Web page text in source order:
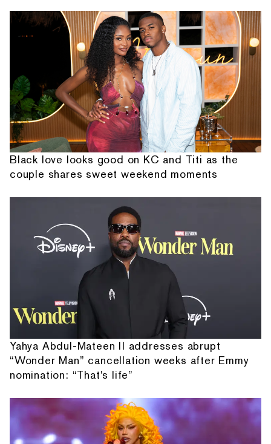
Black love looks good on KC and Titi as the
couple shares sweet weekend moments
Yahya Abdul-Mateen II addresses abrupt
“Wonder Man” cancellation weeks after Emmy
nomination: “That's life”